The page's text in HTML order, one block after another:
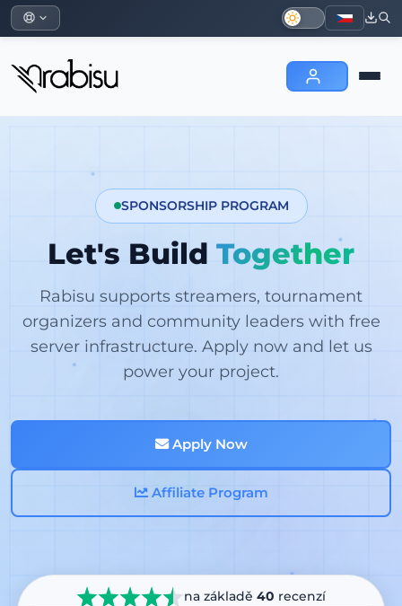
SPONSORSHIP PROGRAM
Let's Build Together
Rabisu supports streamers, tournament
organizers and community leaders with free
server infrastructure. Apply now and let us
power your project.
Apply Now
Affiliate Program
na základě 40 recenzí